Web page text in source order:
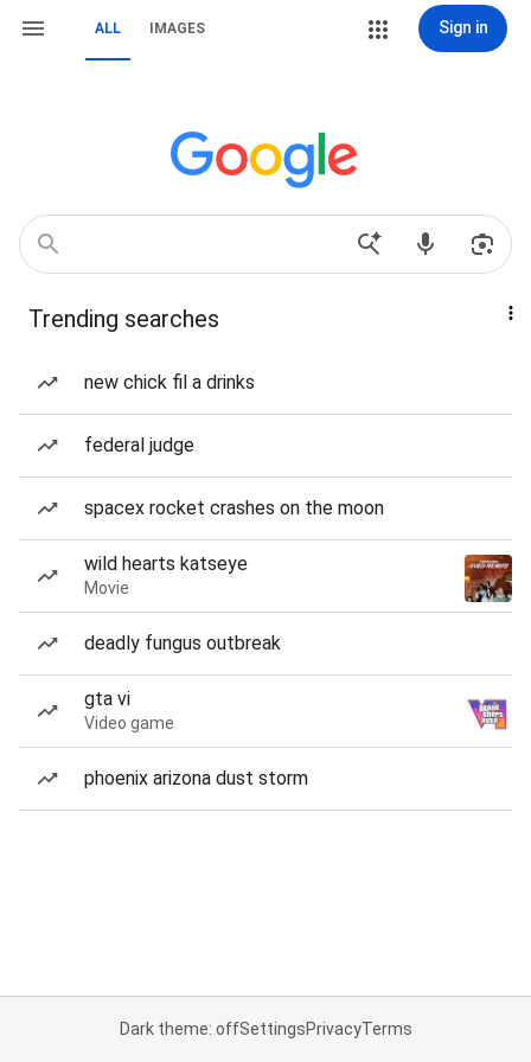
ALL IMAGES Sign in
Trending searches
new chick fil a drinks
federal judge
spacex rocket crashes on the moon
wild hearts katseye
Movie
deadly fungus outbreak
gta vi
Video game
phoenix arizona dust storm
Dark theme: offSettingsPrivacyTerms